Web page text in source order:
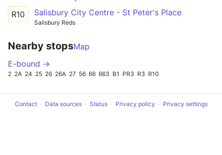
R10 Salisbury City Centre - St Peter's Place
Salisbury Reds
Nearby stopsMap
E-bound →
2 2A 24 25 26 26A 27 56 66 663 B1 PR3 R3 R10
Contact Data sources Status Privacy policy Privacy settings